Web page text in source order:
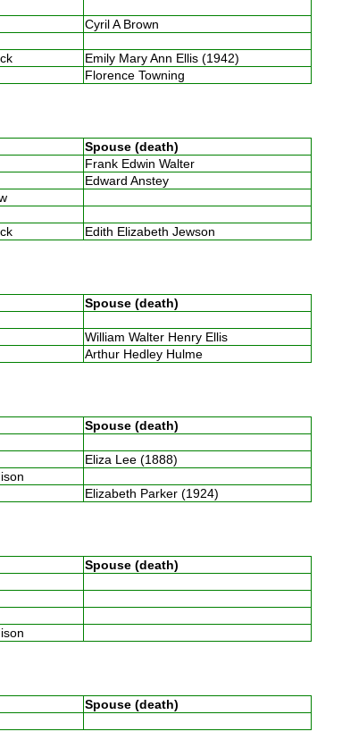
Cyril A Brown
Emily Mary Ann Ellis (1942)
Florence Towning
Spouse (death)
Frank Edwin Walter
Edward Anstey
Edith Elizabeth Jewson
Spouse (death)
William Walter Henry Ellis
Arthur Hedley Hulme
Spouse (death)
Eliza Lee (1888)
Elizabeth Parker (1924)
Spouse (death)
Spouse (death)